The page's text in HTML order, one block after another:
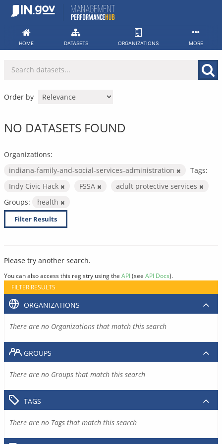
Skip
HOME DATASETS ORGANIZATIONS MORE
Order by
NO DATASETS FOUND
Organizations:
indiana-family-and-social-services-administration
Tags:
Indy Civic Hack
FSSA
adult protective services
Groups:
health
Filter Results
Please try another search.
You can also access this registry using the API(see API Docs).
FILTER RESULTS
ORGANIZATIONS
There are no Organizations that match this search
GROUPS
There are no Groups that match this search
TAGS
There are no Tags that match this search